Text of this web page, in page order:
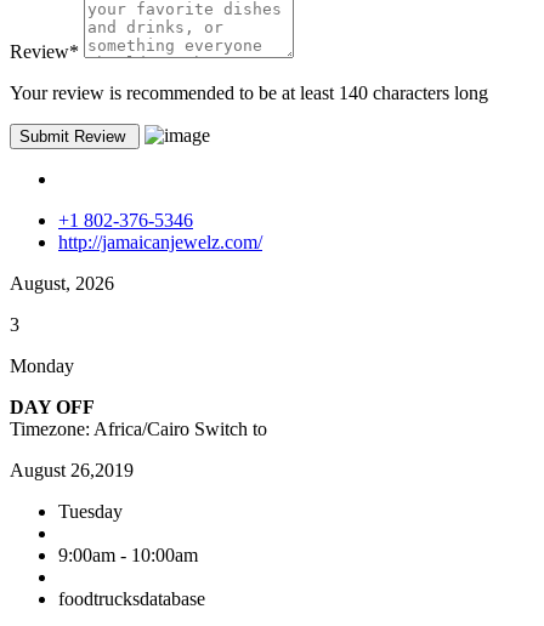
Review*
Your review is recommended to be at least 140 characters long
+1 802-376-5346
http://jamaicanjewelz.com/
August, 2026
3
Monday
DAY OFF
Timezone: Africa/Cairo Switch to
August 26,2019
Tuesday
9:00am - 10:00am
foodtrucksdatabase